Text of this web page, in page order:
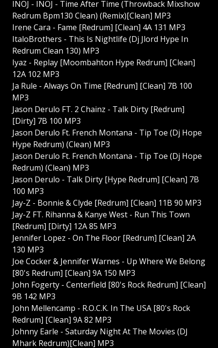
INOJ - INOJ - Time After Time (Throwback Mixshow
Redrum Bpm130 Clean) (Remix)[Clean] MP3
Irene Cara - Fame [Redrum] [Clean] 4A 131 MP3
ItaloBrothers - This Is Nightlife (Dj Jlord Hype In
Redrum Clean 130) MP3
Iyaz - Replay [Moombahton Hype Redrum] [Clean]
12A 102 MP3
Ja Rule - Always On Time [Redrum] [Clean] 7B 100
MP3
Jason Derulo FT. 2 Chainz - Talk Dirty [Redrum]
[Dirty] 7B 100 MP3
Jason Derulo Ft. French Montana - Tip Toe (Dj Hope
Hype Redrum) (Clean) MP3
Jason Derulo Ft. French Montana - Tip Toe (Dj Hope
Redrum) (Clean) MP3
Jason Derulo - Talk Dirty [Hype Redrum] [Clean] 7B
100 MP3
Jay-Z - Bonnie & Clyde [Redrum] [Clean] 11B 90 MP3
Jay-Z FT. Rihanna & Kanye West - Run This Town
[Redrum] [Dirty] 12A 85 MP3
Jennifer Lopez - On The Floor [Redrum] [Clean] 2A
130 MP3
Joe Cocker & Jennifer Warnes - Up Where We Belong
[80's Redrum] [Clean] 9A 150 MP3
John Fogerty - Centerfield [80's Rock Redrum] [Clean]
9B 142 MP3
John Mellencamp - R.O.C.K. In The USA [80's Rock
Redrum] [Clean] 9A 82 MP3
Johnny Earle - Saturday Night At The Movies (DJ
Mhark Redrum)[Clean] MP3